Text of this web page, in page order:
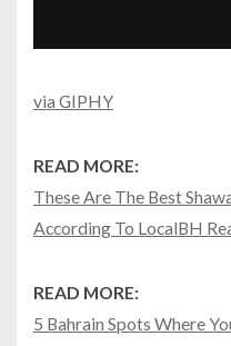
via GIPHY
READ MORE:
These Are The Best
According To LocalBH
READ MORE:
5 Bahrain Spots Where